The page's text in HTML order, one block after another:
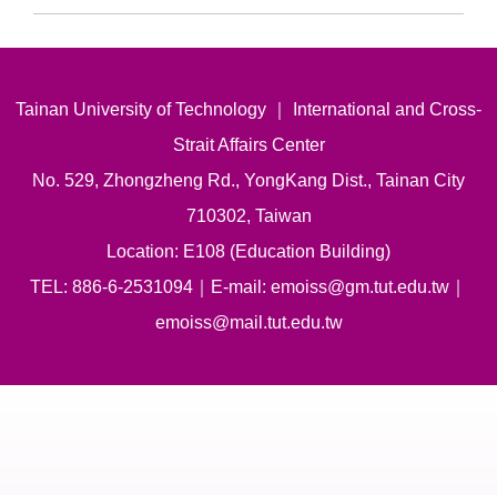
Tainan University of Technology ｜ International and Cross-
Strait Affairs Center
No. 529, Zhongzheng Rd., YongKang Dist., Tainan City
710302, Taiwan
Location: E108 (Education Building)
TEL: 886-6-2531094｜E-mail: emoiss@gm.tut.edu.tw｜
emoiss@mail.tut.edu.tw